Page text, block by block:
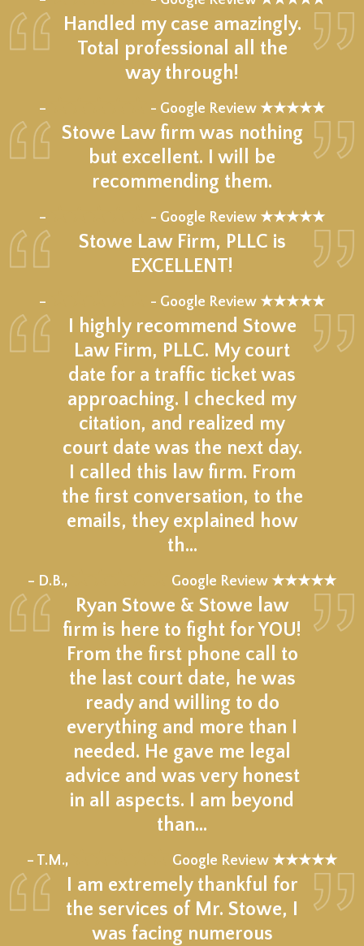
Handled my case amazingly.
Total professional all the
way through!
– - Google Review ★★★★★
Stowe Law firm was nothing
but excellent. I will be
recommending them.
– - Google Review ★★★★★
Stowe Law Firm, PLLC is
EXCELLENT!
– - Google Review ★★★★★
I highly recommend Stowe
Law Firm, PLLC. My court
date for a traffic ticket was
approaching. I checked my
citation, and realized my
court date was the next day.
I called this law firm. From
the first conversation, to the
emails, they explained how
th…
– D.B., Google Review ★★★★★
Ryan Stowe & Stowe law
firm is here to fight for YOU!
From the first phone call to
the last court date, he was
ready and willing to do
everything and more than I
needed. He gave me legal
advice and was very honest
in all aspects. I am beyond
than…
– T.M., Google Review ★★★★★
I am extremely thankful for
the services of Mr. Stowe, I
was facing numerous